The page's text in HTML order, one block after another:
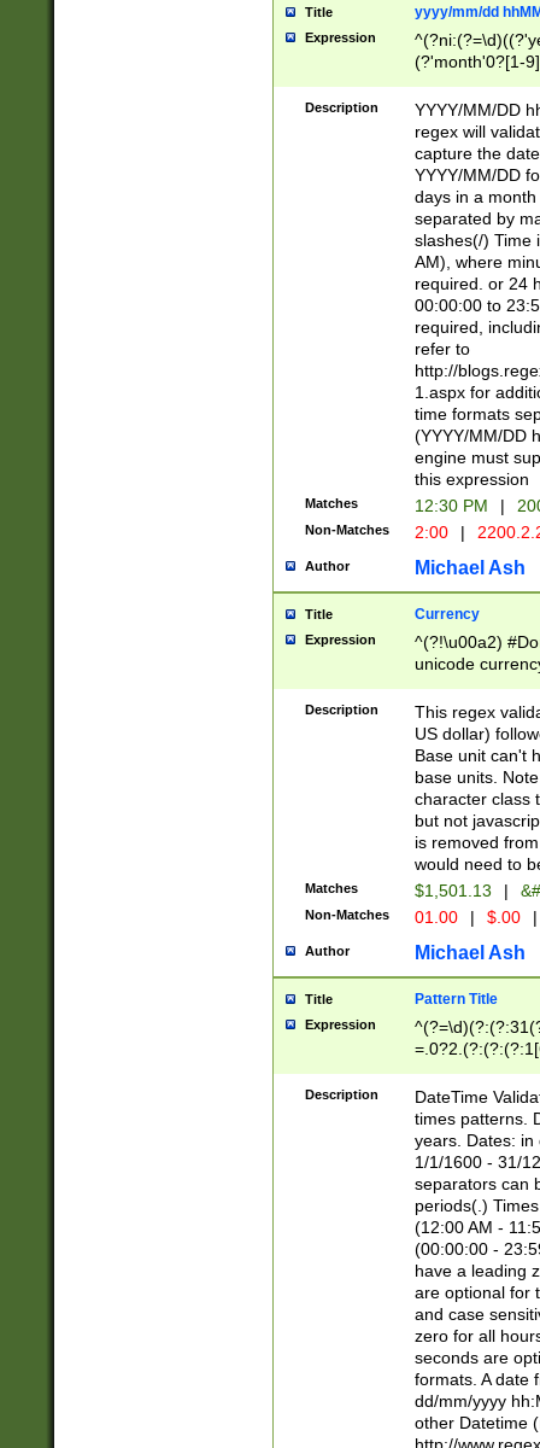
Title yyyy/mm/dd
Expression
(?'month'0?[1-
Description
YYYY/MM/DD
regex will
capture the
YYYY/MM/DD
days in a
separated by
slashes(/) Time
AM), where
required. or 24
00:00:00 to
required,
refer to
http://
1.aspx for
time formats
(YYYY/MM/DD
engine must
this expression
Matches 12:30 PM |
Non-Matches 2:00 |
Author Michael Ash
Title Currency
Expression
^(?!\u00a2)
unicode
zero if 1 or
is a comma it
than 3 digit
cents
Description
This regex
US dollar)
Base unit can't
base units.
character class
but not
is removed
would need to
Matches $1,501.13 |
Non-Matches 01.00 | $.00 |
Author Michael Ash
Title Pattern Title
Expression
8]|1\d|0?[1-
Description
DateTime
times patterns.
years. Dates: in
1/1/1600 - 31/
separators can
periods(.)
(12:00 AM -
(00:00:00 -
have a leading
are optional for
and case
zero for all
seconds are
formats. A date
dd/mm/yyyy
other Datetime